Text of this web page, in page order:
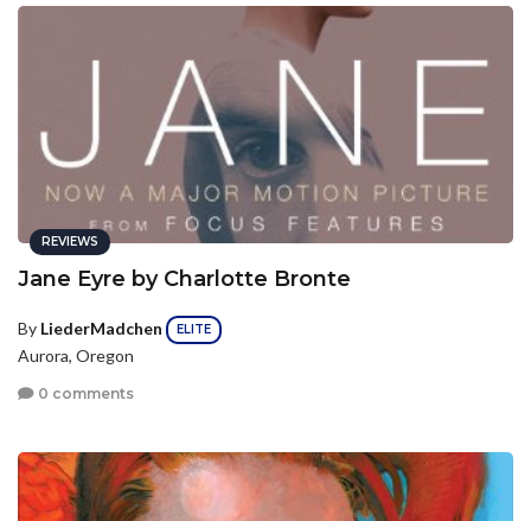
REVIEWS
Jane Eyre by Charlotte Bronte
By LiederMadchen ELITE
Aurora, Oregon
0 comments